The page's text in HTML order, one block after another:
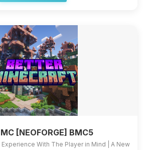
[NEOFORGE] BMC5
Experience With The Player in Mind | A New